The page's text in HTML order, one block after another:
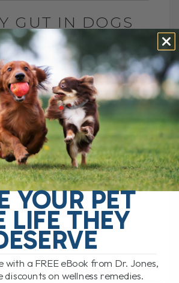
GUT IN DOGS
CATS: SIGNS,
AND THE GUT-
PLAN FOR
AND CATS
JONES
MAY 15, 2026
0 COMMENT
Gut Problem Behind Chronic
Vomiting, Itching, and
Does your dog or cat
chronic diarrhea, vomiting,
itchy skin, arthritis,[...]
READ MORE
YOUR PET
LIFE THEY
with a FREE eBook from Dr. Jones,
discounts on wellness remedies.